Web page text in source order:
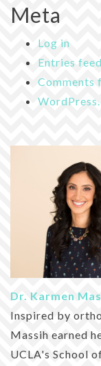
Meta
Log in
Entries feed
Comments
Dr. Karmen
Inspired by
Massih earned
UCLA's School